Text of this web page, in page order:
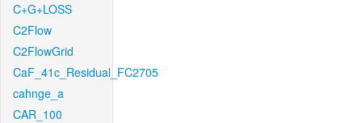
C+G+LOSS
C2Flow
C2FlowGrid
CaF_41c_Residual_FC2705
cahnge_a
CAR_100